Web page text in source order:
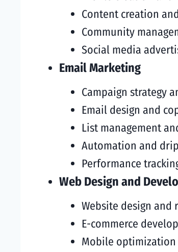
Content creation
Community
Social media
Email Marketing
Campaign strategy
Email design and
List management
Automation and
Performance
Web Design and
Website design and
E-commerce
Mobile optimization